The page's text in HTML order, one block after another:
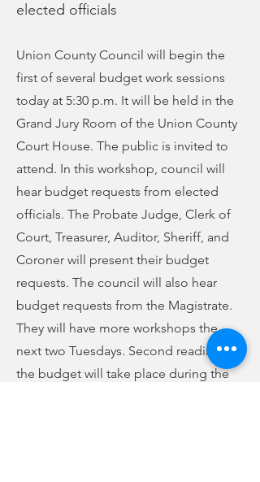
elected officials
Union County Council will begin the
first of several budget work sessions
today at 5:30 p.m. It will be held in the
Grand Jury Room of the Union County
Court House. The public is invited to
attend. In this workshop, council will
hear budget requests from elected
officials. The Probate Judge, Clerk of
Court, Treasurer, Auditor, Sheriff, and
Coroner will present their budget
requests. The council will also hear
budget requests from the Magistrate.
They will have more workshops the
next two Tuesdays. Second reading of
the budget will take place during the